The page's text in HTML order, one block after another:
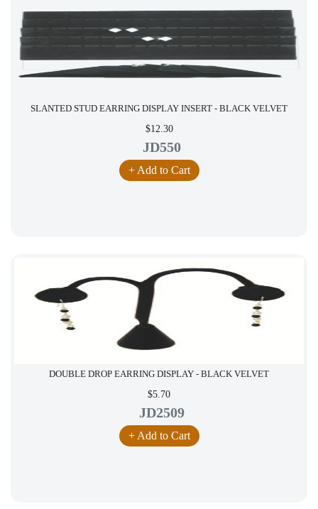
SLANTED STUD EARRING DISPLAY INSERT - BLACK VELVET
$12.30
JD550
+ Add to Cart
DOUBLE DROP EARRING DISPLAY - BLACK VELVET
$5.70
JD2509
+ Add to Cart